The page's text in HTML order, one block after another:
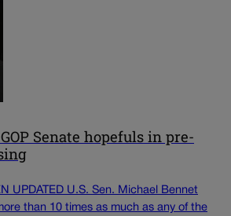
Senate hopefuls in pre-
UPDATED U.S. Sen. Michael Bennet
than 10 times as much as any of the